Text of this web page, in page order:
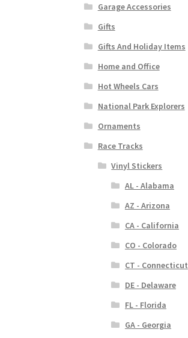
Garage Accessories
Gifts
Gifts And Holiday Items
Home and Office
Hot Wheels Cars
National Park Explorers
Ornaments
Race Tracks
Vinyl Stickers
AL - Alabama
AZ - Arizona
CA - California
CO - Colorado
CT - Connecticut
DE - Delaware
FL - Florida
GA - Georgia